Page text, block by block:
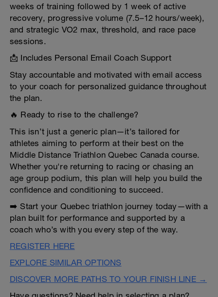
weeks of training followed by 1 week of active
recovery, progressive volume (7.5–12 hours/week),
and strategic VO2 max, threshold, and race pace
sessions.
📩 Includes Personal Email Coach Support
Stay accountable and motivated with email access
to your coach for personalized guidance throughout
the plan.
🔥 Ready to rise to the challenge?
This isn’t just a generic plan—it’s tailored for
athletes aiming to perform at their best on the
Middle Distance Triathlon Quebec Canada course.
Whether you're returning to racing or chasing an
age group podium, this plan will help you build the
confidence and conditioning to succeed.
➡️ Start your Quebec triathlon journey today—with a
plan built for performance and supported by a
coach who’s with you every step of the way.
REGISTER HERE
EXPLORE SIMILAR OPTIONS
DISCOVER MORE PATHS TO YOUR FINISH LINE →